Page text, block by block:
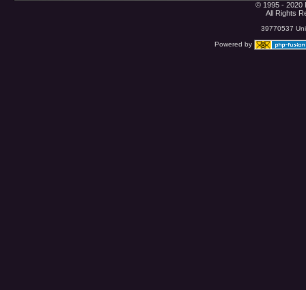
© 1995 - 2020
All Rights
39770537
Powered by